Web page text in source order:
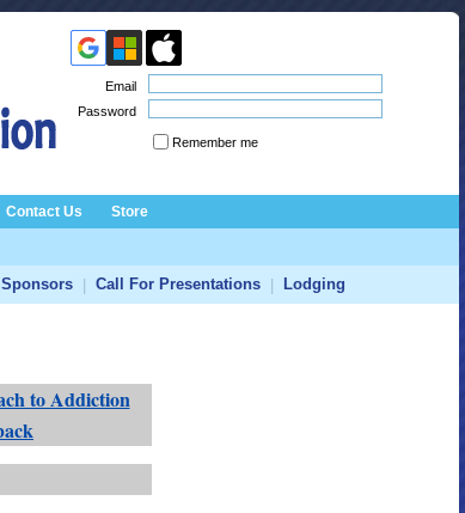
Contact Us Store
Call For Presentations Lodging
Email
Password
Remember me
to Addiction